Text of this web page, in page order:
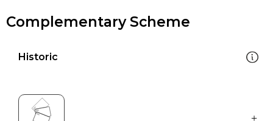
Complementary Scheme
Historic